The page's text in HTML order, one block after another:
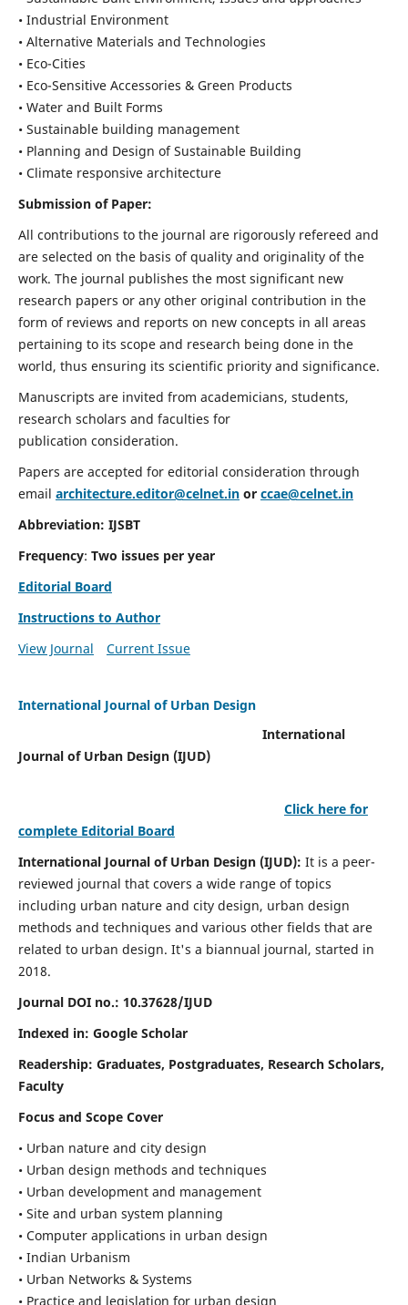
• Industrial Environment
• Alternative Materials and Technologies
• Eco-Cities
• Eco-Sensitive Accessories & Green Products
• Water and Built Forms
• Sustainable building management
• Planning and Design of Sustainable Building
• Climate responsive architecture
Submission of Paper:
All contributions to the journal are rigorously refereed and
are selected on the basis of quality and originality of the
work. The journal publishes the most significant new
research papers or any other original contribution in the
form of reviews and reports on new concepts in all areas
pertaining to its scope and research being done in the
world, thus ensuring its scientific priority and significance.
Manuscripts are invited from academicians, students,
research scholars and faculties for
publication consideration.
Papers are accepted for editorial consideration through
email architecture.editor@celnet.inor ccae@celnet.in
Abbreviation: IJSBT
Frequency: Two issues per year
Editorial Board
Instructions to Author
View Journal
Current Issue
International Journal of Urban Design
International
Journal of Urban Design (IJUD)
Click here for
complete Editorial Board
International Journal of Urban Design (IJUD): It is a peer-
reviewed journal that covers a wide range of topics
including urban nature and city design, urban design
methods and techniques and various other fields that are
related to urban design. It's a biannual journal, started in
2018.
Journal DOI no.: 10.37628/IJUD
Indexed in: Google Scholar
Readership: Graduates, Postgraduates, Research Scholars,
Faculty
Focus and Scope Cover
• Urban nature and city design
• Urban design methods and techniques
• Urban development and management
• Site and urban system planning
• Computer applications in urban design
• Indian Urbanism
• Urban Networks & Systems
• Practice and legislation for urban design